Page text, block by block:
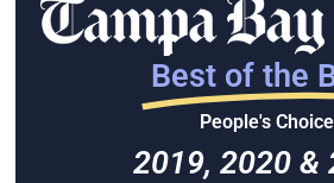
Best of the
People's Choice
2019, 2020 &